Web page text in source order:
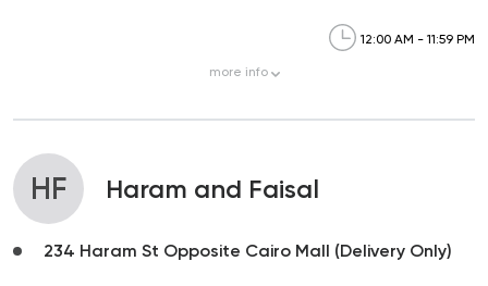
12:00 AM - 11:59 PM
more info
HF Haram and Faisal
234 Haram St Opposite Cairo Mall (Delivery Only)